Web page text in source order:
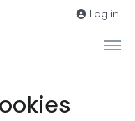
Log in